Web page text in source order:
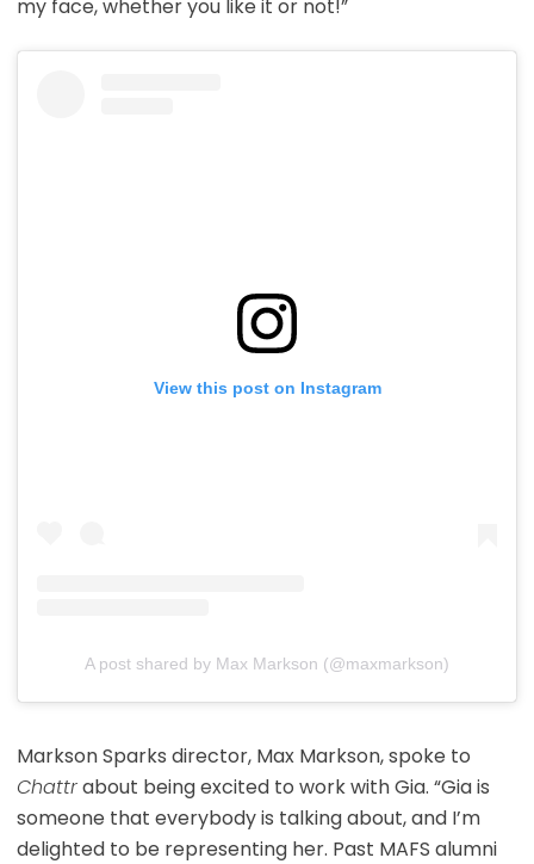
my face, whether you like it or not!”
View this post on Instagram
A post shared by Max Markson (@maxmarkson)
Markson Sparks director, Max Markson, spoke to
Chattrabout being excited to work with Gia. “Gia is
someone that everybody is talking about, and I’m
delighted to be representing her. Past MAFS alumni